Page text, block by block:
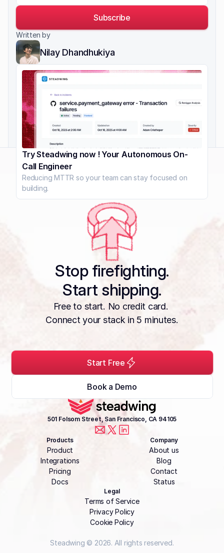
Subscribe
Written by
Nilay Dhandhukiya
Try Steadwing now ! Your Autonomous On-
Call Engineer
Reducing MTTR so your team can stay focused on
building.
Stop firefighting.
Start shipping.
Free to start. No credit card.
Connect your stack in 5 minutes.
Start Free
Book a Demo
501 Folsom Street, San Francisco, CA 94105
Products
Product
Integrations
Pricing
Docs
Company
About us
Blog
Contact
Status
Legal
Terms of Service
Privacy Policy
Cookie Policy
Steadwing © 2026. All rights reserved.